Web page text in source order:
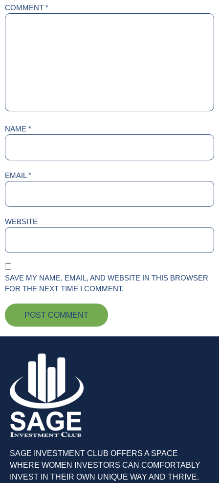
COMMENT *
NAME *
EMAIL*
WEBSITE
SAVE MY NAME, EMAIL, AND WEBSITE IN THIS BROWSER
FOR THE NEXT TIME I COMMENT.
SAGE INVESTMENT CLUB OFFERS A SPACE
WHERE WOMEN INVESTORS CAN COMFORTABLY
INVEST IN THEIR OWN UNIQUE WAY AND THRIVE.